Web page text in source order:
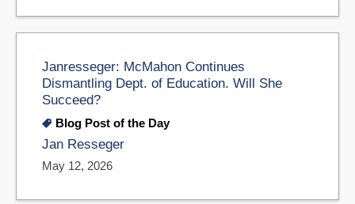
Janresseger: McMahon Continues
Dismantling Dept. of Education. Will She
Succeed?
Blog Post of the Day
Jan Resseger
May 12, 2026